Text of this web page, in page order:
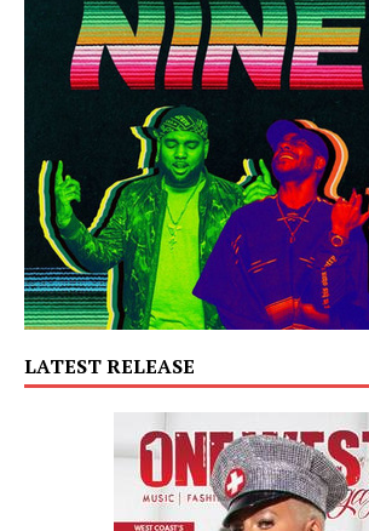
LATEST RELEASE